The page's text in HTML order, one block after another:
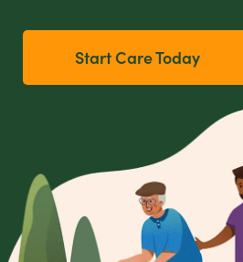
Start Care Today